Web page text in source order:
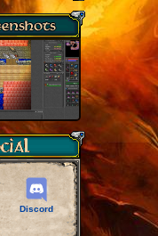
Discord